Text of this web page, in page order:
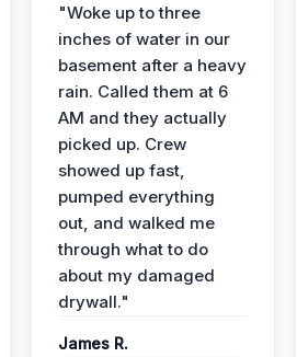
"Woke up to three
inches of water in our
basement after a heavy
rain. Called them at 6
AM and they actually
picked up. Crew
showed up fast,
pumped everything
out, and walked me
through what to do
about my damaged
drywall."
James R.